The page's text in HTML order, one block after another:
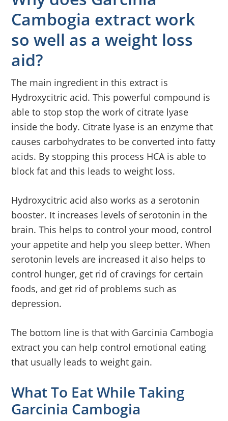
Cambogia extract work
so well as a weight loss
aid?
The main ingredient in this extract is
Hydroxycitric acid. This powerful compound is
able to stop stop the work of citrate lyase
inside the body. Citrate lyase is an enzyme that
causes carbohydrates to be converted into fatty
acids. By stopping this process HCA is able to
block fat and this leads to weight loss.
Hydroxycitric acid also works as a serotonin
booster. It increases levels of serotonin in the
brain. This helps to control your mood, control
your appetite and help you sleep better. When
serotonin levels are increased it also helps to
control hunger, get rid of cravings for certain
foods, and get rid of problems such as
depression.
The bottom line is that with Garcinia Cambogia
extract you can help control emotional eating
that usually leads to weight gain.
What To Eat While Taking
Garcinia Cambogia